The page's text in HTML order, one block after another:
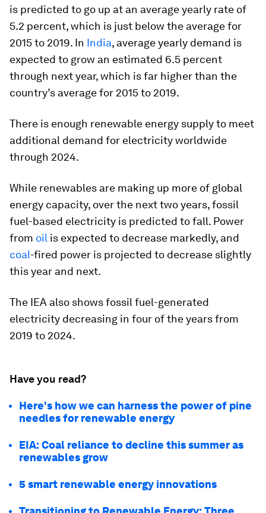
is predicted to go up at an average yearly rate of
5.2 percent, which is just below the average for
2015 to 2019. In India, average yearly demand is
expected to grow an estimated 6.5 percent
through next year, which is far higher than the
country’s average for 2015 to 2019.
There is enough renewable energy supply to meet
additional demand for electricity worldwide
through 2024.
While renewables are making up more of global
energy capacity, over the next two years, fossil
fuel-based electricity is predicted to fall. Power
from oil is expected to decrease markedly, and
coal-fired power is projected to decrease slightly
this year and next.
The IEA also shows fossil fuel-generated
electricity decreasing in four of the years from
2019 to 2024.
Have you read?
Here's how we can harness the power of pine
needles for renewable energy
EIA: Coal reliance to decline this summer as
renewables grow
5 smart renewable energy innovations